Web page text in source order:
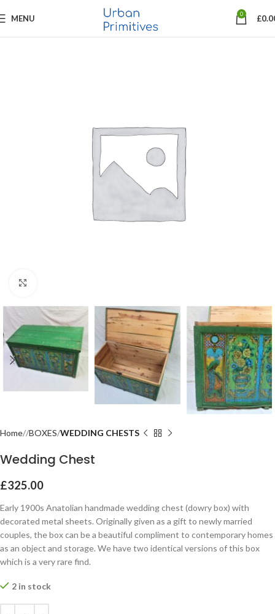
MENU 0 £
Home BOXES WEDDING CHESTS
Wedding Chest
£325.00
Early 1900s Anatolian handmade wedding chest (dowry box) with
decorated metal sheets. Originally given as a gift to newly married
couples, the box can be a beautiful compliment to contemporary homes
as an object and storage. We have two identical versions of this box
which is a very rare find.
2 in stock